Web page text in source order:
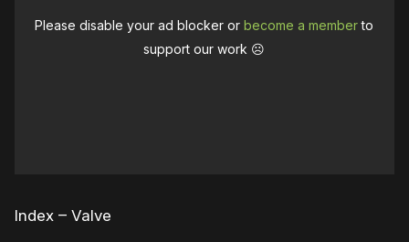
Please disable your ad blocker orbecome a memberto
support our work ☹️
Index – Valve